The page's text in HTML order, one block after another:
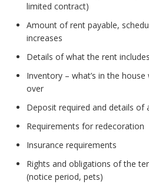
limited contract)
Amount of rent payable,
increases
Details of what the rent
Inventory – what’s in the
over
Deposit required and details of
Requirements for redecoration
Insurance requirements
Rights and obligations of the
(notice period, pets)